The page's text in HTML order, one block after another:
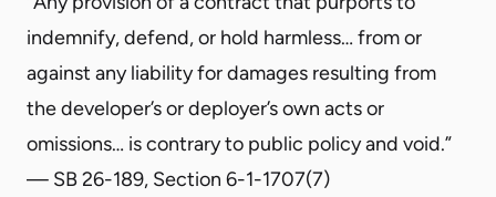
indemnify, defend, or hold harmless… from or
against any liability for damages resulting from
the developer’s or deployer’s own acts or
omissions… is contrary to public policy and void.”
— SB 26-189, Section 6-1-1707(7)